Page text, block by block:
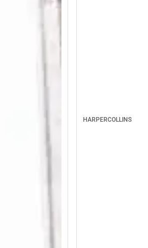
HARPERCOLLINS